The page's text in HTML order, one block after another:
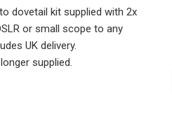
dovetail kit supplied with 2x
or small scope to any
UK delivery.
supplied.